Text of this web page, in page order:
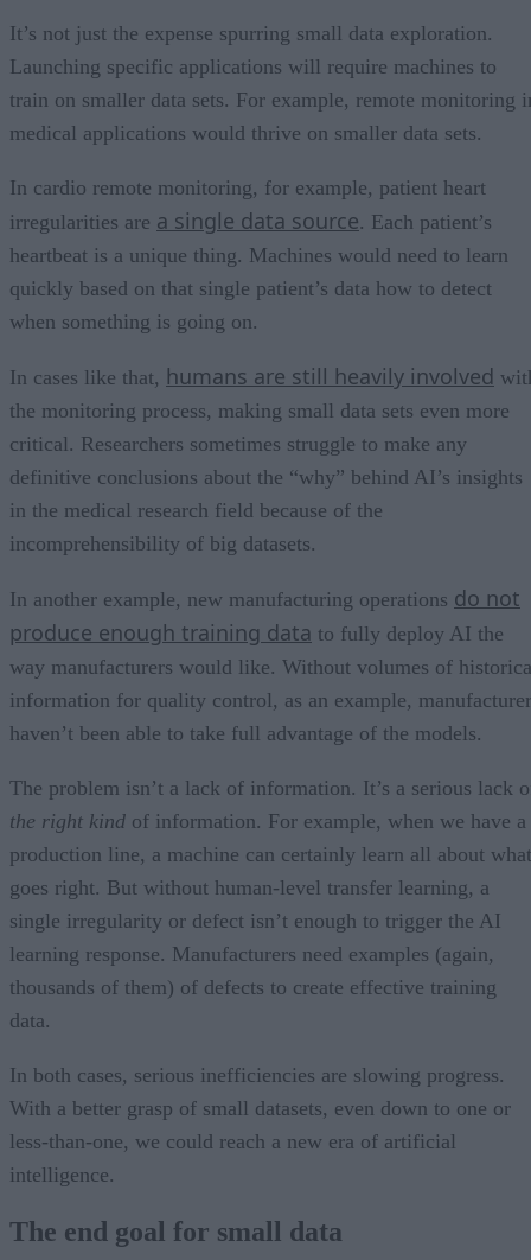
It’s not just the expense spurring small data exploration.
Launching specific applications will require machines to
train on smaller data sets. For example, remote monitoring
medical applications would thrive on smaller data sets.
In cardio remote monitoring, for example, patient heart
irregularities are a single data source. Each patient’s
heartbeat is a unique thing. Machines would need to learn
quickly based on that single patient’s data how to detect
when something is going on.
In cases like that, humans are still heavily involved
the monitoring process, making small data sets even more
critical. Researchers sometimes struggle to make any
definitive conclusions about the “why” behind AI’s insights
in the medical research field because of the
incomprehensibility of big datasets.
In another example, new manufacturing operations do not
produce enough training data to fully deploy AI the
way manufacturers would like. Without volumes of
information for quality control, as an example,
haven’t been able to take full advantage of the models.
The problem isn’t a lack of information. It’s a serious lack
the right kind of information. For example, when we have a
production line, a machine can certainly learn all about what
goes right. But without human-level transfer learning, a
single irregularity or defect isn’t enough to trigger the AI
learning response. Manufacturers need examples (again,
thousands of them) of defects to create effective training
data.
In both cases, serious inefficiencies are slowing progress.
With a better grasp of small datasets, even down to one or
less-than-one, we could reach a new era of artificial
intelligence.
The end goal for small data